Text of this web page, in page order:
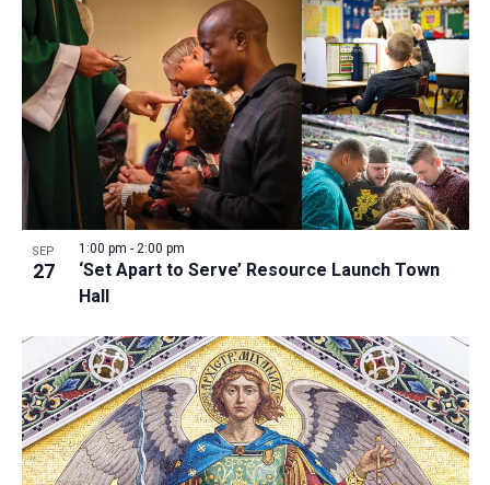
SEP
27
‘Set Apart to Serve’ Resource Launch Town
Hall
1:00 pm - 2:00 pm